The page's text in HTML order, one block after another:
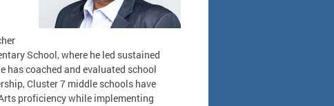
School, where he led sustained
has coached and evaluated school
Cluster 7 middle schools have
proficiency while implementing